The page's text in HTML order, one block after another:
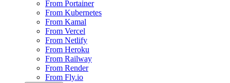
From Portainer
From Kubernetes
From Kamal
From Vercel
From Netlify
From Heroku
From Railway
From Render
From Fly.io